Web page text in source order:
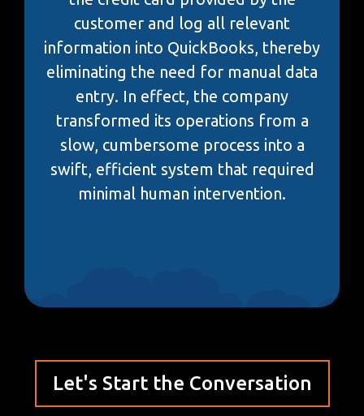
customer and log all relevant
information into QuickBooks, thereby
eliminating the need for manual data
entry. In effect, the company
transformed its operations from a
slow, cumbersome process into a
swift, efficient system that required
minimal human intervention.
Let's Start the Conversation